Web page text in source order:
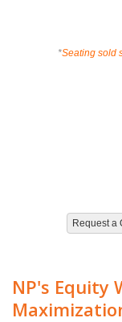
*Seating sold
NP's Equity